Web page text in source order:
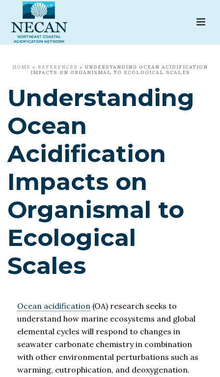
HOME » REFERENCES » UNDERSTANDING OCEAN ACIDIFICATION
IMPACTS ON ORGANISMAL TO ECOLOGICAL SCALES
Understanding
Ocean
Acidification
Impacts on
Organismal to
Ecological
Scales
Ocean acidification (OA) research seeks to
understand how marine ecosystems and global
elemental cycles will respond to changes in
seawater carbonate chemistry in combination
with other environmental perturbations such as
warming, eutrophication, and deoxygenation.